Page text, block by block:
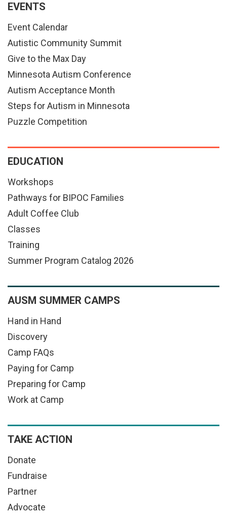
EVENTS
Event Calendar
Autistic Community Summit
Give to the Max Day
Minnesota Autism Conference
Autism Acceptance Month
Steps for Autism in Minnesota
Puzzle Competition
EDUCATION
Workshops
Pathways for BIPOC Families
Adult Coffee Club
Classes
Training
Summer Program Catalog 2026
AUSM SUMMER CAMPS
Hand in Hand
Discovery
Camp FAQs
Paying for Camp
Preparing for Camp
Work at Camp
TAKE ACTION
Donate
Fundraise
Partner
Advocate